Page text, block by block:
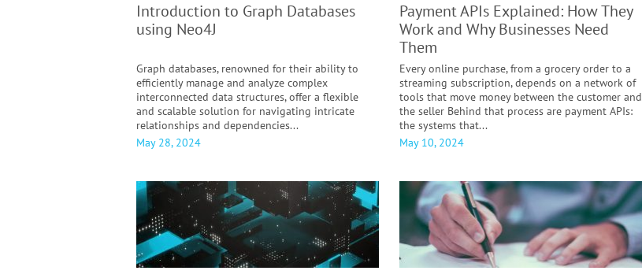
Introduction to Graph Databases
using Neo4J
Graph databases, renowned for their ability to
efficiently manage and analyze complex
interconnected data structures, offer a flexible
and scalable solution for navigating intricate
relationships and dependencies...
May 28, 2024
Payment APIs Explained: How They
Work and Why Businesses Need
Them
Every online purchase, from a grocery order to a
streaming subscription, depends on a network of
tools that move money between the customer and
the seller Behind that process are payment APIs:
the systems that...
May 10, 2024